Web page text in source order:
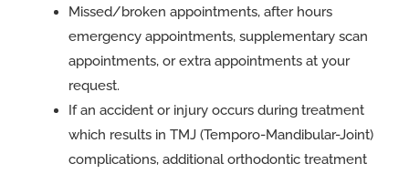
Missed/broken appointments, after hours
emergency appointments, supplementary scan
appointments, or extra appointments at your
request.
If an accident or injury occurs during treatment
which results in TMJ (Temporo-Mandibular-Joint)
complications, additional orthodontic treatment